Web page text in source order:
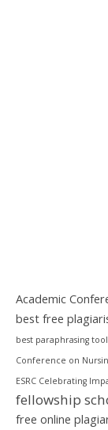
Academic
best free
best paraphrasing
Conference on
ESRC Celebrating
fellowship
free online